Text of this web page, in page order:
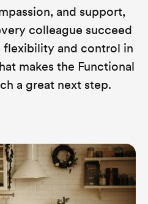
and support,
colleague succeed
and control in
makes the Functional
a great next step.